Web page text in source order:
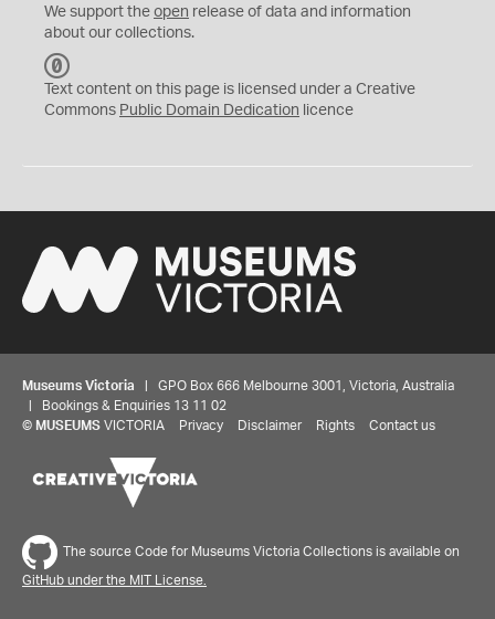
We support the open release of data and information
about our collections.
C
0
Text content on this page is licensed under a Creative
Commons Public Domain Dedication licence
Museums Victoria | GPO Box 666 Melbourne 3001, Victoria, Australia
| Bookings & Enquiries 13 11 02
© MUSEUMS VICTORIA Privacy Disclaimer Rights Contact us
The source Code for Museums Victoria Collections is available on
GitHub under the MIT License.